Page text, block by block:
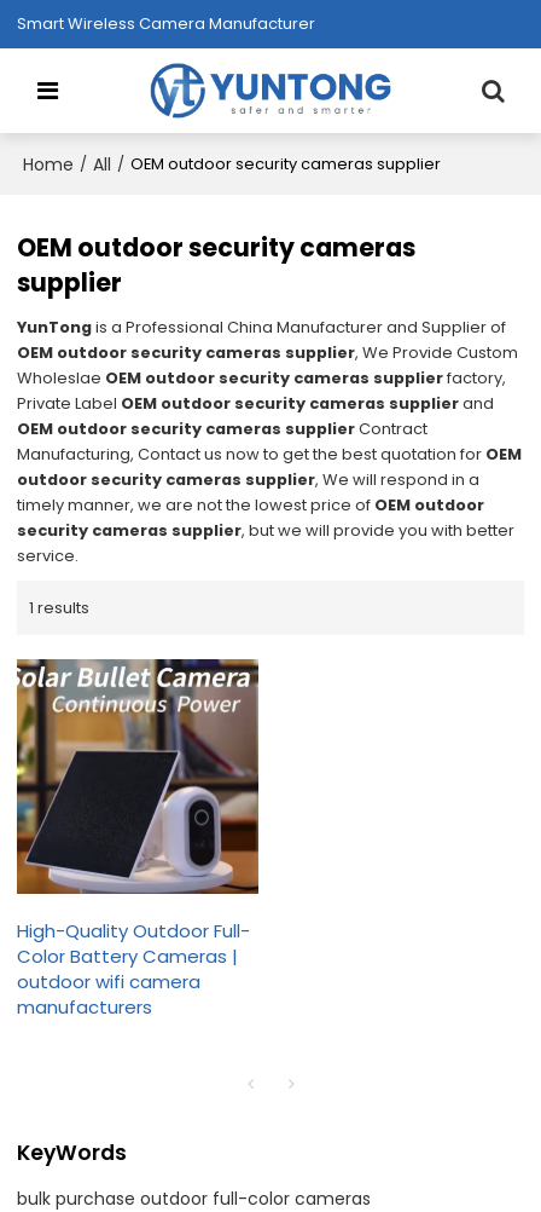
Smart Wireless Camera Manufacturer
Home / All / OEM outdoor security cameras supplier
OEM outdoor security cameras
supplier
YunTongis a Professional China Manufacturer and Supplier of
OEM outdoor security cameras supplier, We Provide Custom
Wholeslae OEM outdoor security cameras supplierfactory,
Private Label OEM outdoor security cameras supplierand
OEM outdoor security cameras supplierContract
Manufacturing, Contact us now to get the best quotation for OEM
outdoor security cameras supplier, We will respond in a
timely manner, we are not the lowest price of OEM outdoor
security cameras supplier, but we will provide you with better
service.
1 results
High-Quality Outdoor Full-
Color Battery Cameras |
outdoor wifi camera
manufacturers
KeyWords
bulk purchase outdoor full-color cameras